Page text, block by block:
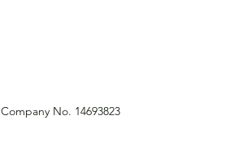
Company No. 14693823